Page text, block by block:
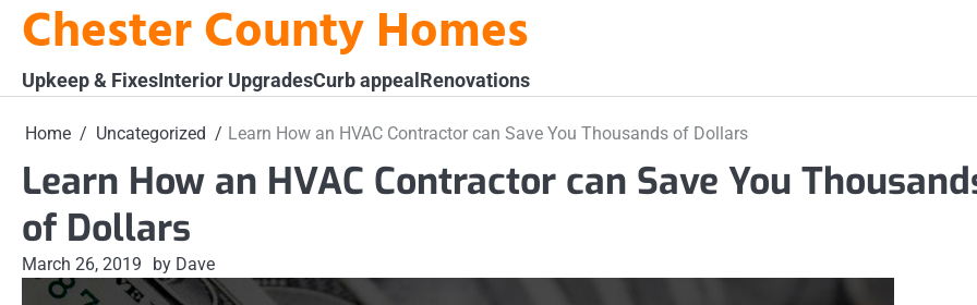
SkipChester County Homes
Upkeep & FixesInterior UpgradesCurb appealRenovations
Home Uncategorized Learn How an HVAC Contractor can Save You Thousands of Dollars
Learn How an HVAC Contractor can Save You
of Dollars
March 26, 2019 by Dave